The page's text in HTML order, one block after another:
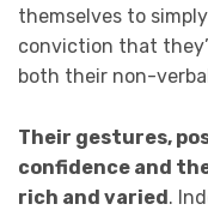
themselves to simply
conviction that
both their non-
Their gestures,
confidence and
rich and varied.